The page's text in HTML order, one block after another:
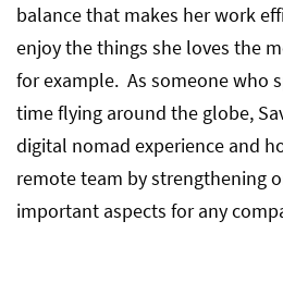
balance that makes her work
enjoy the things she loves the
for example. As someone who
time flying around the globe,
digital nomad experience and
remote team by strengthening
important aspects for any